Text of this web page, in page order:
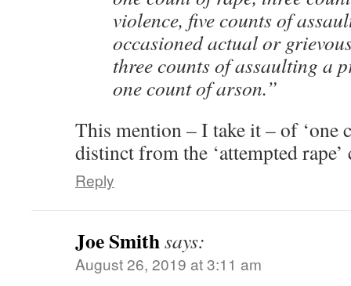
violence, five counts of
occasioned actual or
three counts of assaulting a
one count of arson.”
This mention – I take it – of ‘one
distinct from the ‘attempted
Reply
Joe Smithsays:
August 26, 2019 at 3:11 am